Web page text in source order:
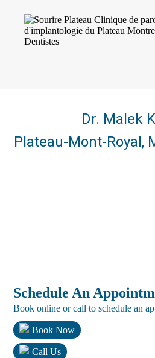
Dr. Malek
Plateau-Mont-Royal,
Schedule An
Book online or call to schedule an
Book Now
Call Us